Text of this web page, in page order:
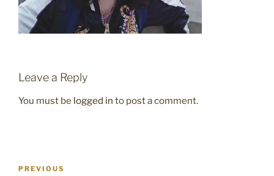
Leave a Reply
You must be logged in to post a comment.
Previous
PREVIOUS